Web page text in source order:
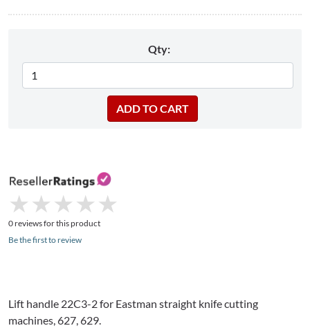
Qty:
★
★ ★
★ ★
★ ★
★ ★
★
0 reviews for this product
Be the first to review
Lift handle 22C3-2for Eastman straight knife cutting
machines, 627, 629.